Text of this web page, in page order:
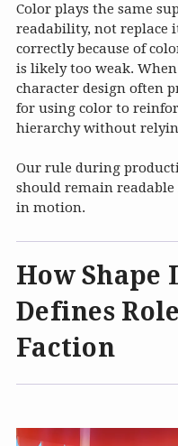
Color plays the same
readability, not replace
correctly because of
is likely too weak.
character design often
for using color to
hierarchy without
Our rule during
should remain readable
in motion.
How Shape
Defines
Faction